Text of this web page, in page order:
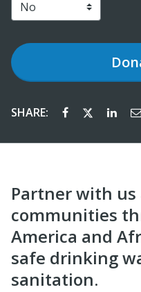
SHARE:
Partner with
communities
America and
safe drinking
sanitation.